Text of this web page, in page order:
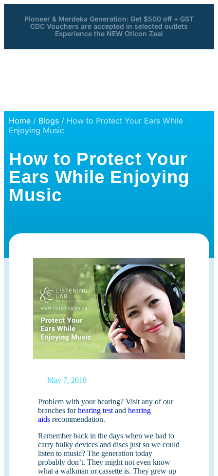
Pioneer & Merdeka Generation: Get $500 off + GST
CDC Vouchers are accepted in selected outlets
Experience the NEW Oticon Zeal
Home / Blogs / How to Protect Your Ears While
Enjoying Music
How to Protect Your
Ears While Enjoying
Music
May 7, 2018
Problem with your hearing? Visit any of our
branches forhearing test and hearing
aids recommendation.
Remember back in the days when we had to
carry bulky devices and discs just so we could
listen to music? The generation today
probably don’t. They might not even know
what a walkman or cassette is. They grew up